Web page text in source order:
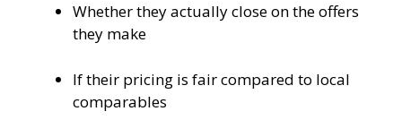
Whether they actually close on the offers
they make
If their pricing is fair compared to local
comparables